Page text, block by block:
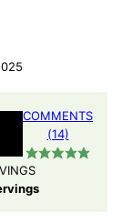
COMMENTS
(14)